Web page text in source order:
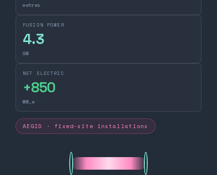
metres
FUSION POWER
4.3
GW
NET ELECTRIC
+850
MW_e
AEGIS · fixed-site installations